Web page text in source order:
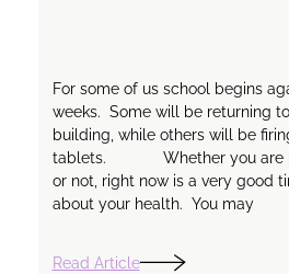
For some of us school begins
weeks. Some will be returning
building, while others will be
tablets. Whether you are
or not, right now is a very good
about your health. You may
Read Article